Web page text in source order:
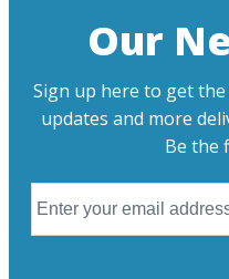
Our
Sign up here to get
updates and more
Be the